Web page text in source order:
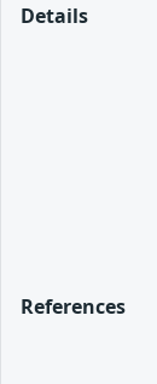
Details
References